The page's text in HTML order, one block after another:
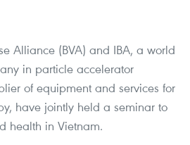
Alliance (BVA) and IBA, a world
in particle accelerator
of equipment and services for
have jointly held a seminar to
health in Vietnam.